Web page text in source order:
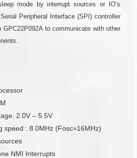
mode by interrupt sources or IO’s
Peripheral Interface (SPI) controller
GPC22P092A to communicate with other
2.0V – 5.5V
speed : 8.0MHz (Fosc=16MHz)
NMI Interrupts